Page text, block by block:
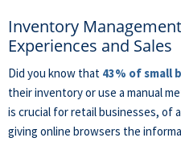
Inventory
Experiences and Sales
Did you know that 43% of small
their inventory or use a manual
is crucial for retail businesses, of
giving online browsers the